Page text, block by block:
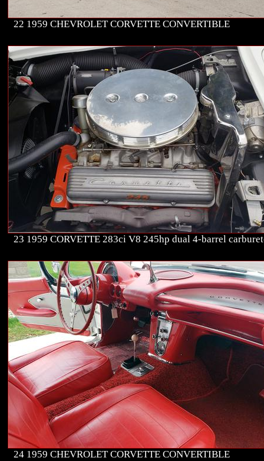
22 1959 CHEVROLET CORVETTE CONVERTIBLE
23 1959 CORVETTE 283ci V8 245hp dual 4-barrel
24 1959 CHEVROLET CORVETTE CONVERTIBLE